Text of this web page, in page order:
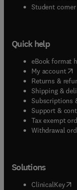
Student corner(
Quick help
eBook format
My account(
Returns &
Shipping &
Subscriptions
Support &
Tax exempt
Withdrawal
Solutions
ClinicalKey(